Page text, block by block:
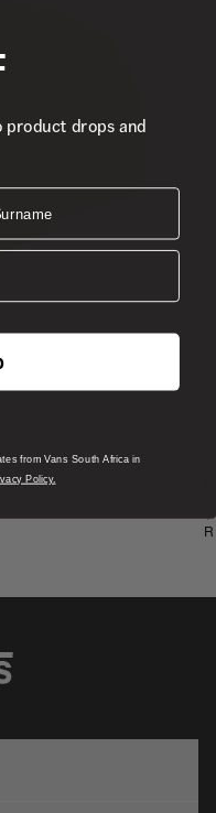
1
drops and
from Vans South Africa in
Policy.